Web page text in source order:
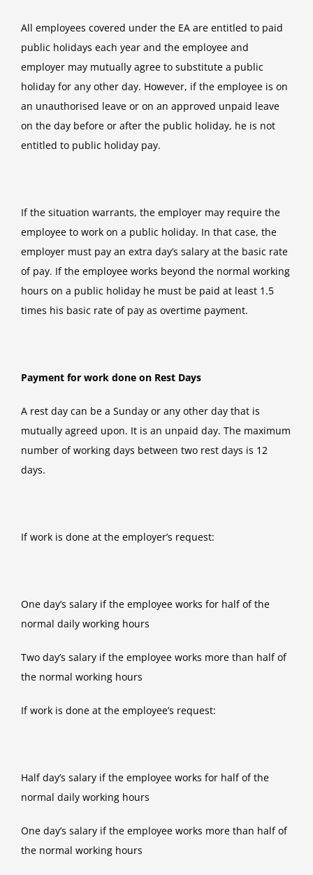
All employees covered under the EA are entitled to paid
public holidays each year and the employee and
employer may mutually agree to substitute a public
holiday for any other day. However, if the employee is on
an unauthorised leave or on an approved unpaid leave
on the day before or after the public holiday, he is not
entitled to public holiday pay.
If the situation warrants, the employer may require the
employee to work on a public holiday. In that case, the
employer must pay an extra day’s salary at the basic rate
of pay. If the employee works beyond the normal working
hours on a public holiday he must be paid at least 1.5
times his basic rate of pay as overtime payment.
Payment for work done on Rest Days
A rest day can be a Sunday or any other day that is
mutually agreed upon. It is an unpaid day. The maximum
number of working days between two rest days is 12
days.
If work is done at the employer’s request:
One day’s salary if the employee works for half of the
normal daily working hours
Two day’s salary if the employee works more than half of
the normal working hours
If work is done at the employee’s request:
Half day’s salary if the employee works for half of the
normal daily working hours
One day’s salary if the employee works more than half of
the normal working hours